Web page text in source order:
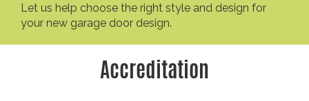
Let us help choose the right style and design for
your new garage door design.
Accreditation